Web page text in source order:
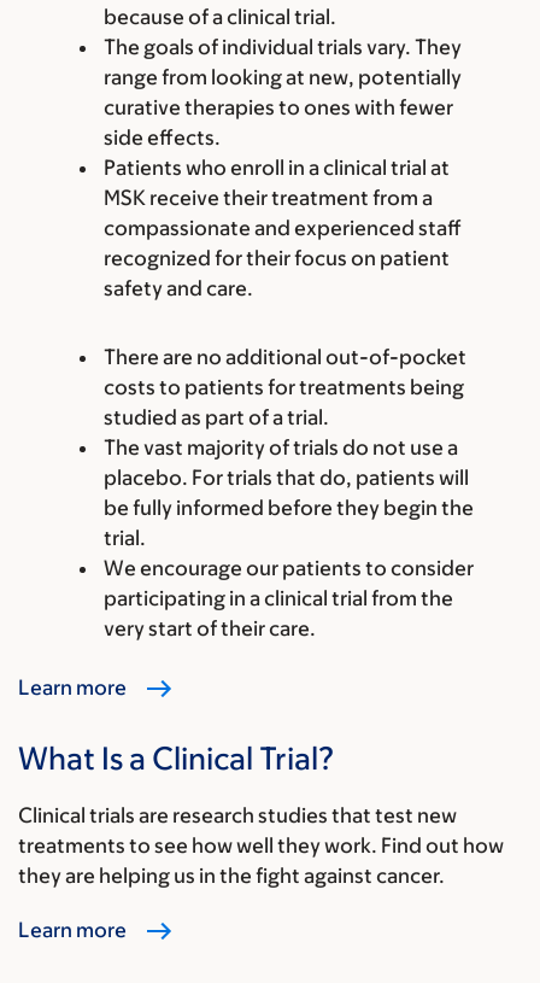
because of a clinical trial.
The goals of individual trials vary. They
range from looking at new, potentially
curative therapies to ones with fewer
side effects.
Patients who enroll in a clinical trial at
MSK receive their treatment from a
compassionate and experienced staff
recognized for their focus on patient
safety and care.
There are no additional out-of-pocket
costs to patients for treatments being
studied as part of a trial.
The vast majority of trials do not use a
placebo. For trials that do, patients will
be fully informed before they begin the
trial.
We encourage our patients to consider
participating in a clinical trial from the
very start of their care.
Learn more
What Is a Clinical Trial?
Clinical trials are research studies that test new
treatments to see how well they work. Find out how
they are helping us in the fight against cancer.
Learn more